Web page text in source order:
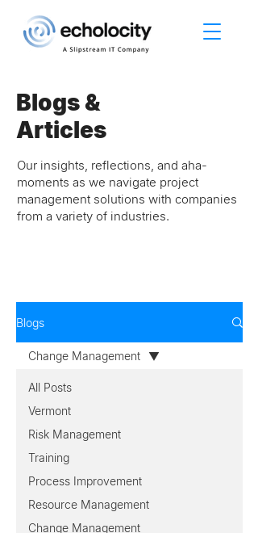
Blogs &
Articles
Our insights, reflections, and aha-
moments as we navigate project
management solutions with companies
from a variety of industries.
Blogs
All Posts
Vermont
Risk Management
Training
Process Improvement
Resource Management
Change Management
Change Management